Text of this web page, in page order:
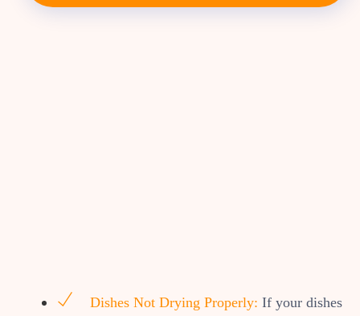
Dishes Not Drying Properly: If your dishes